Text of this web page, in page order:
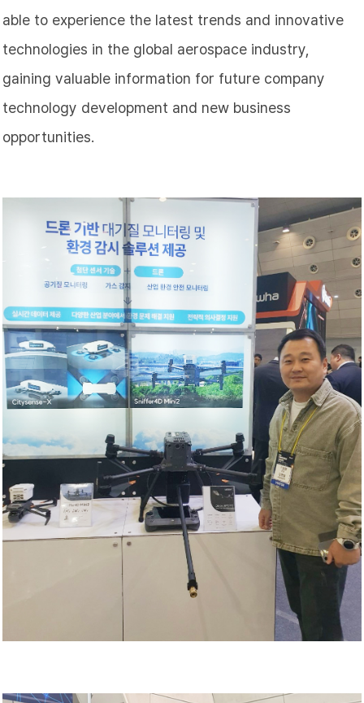
able to experience the latest trends and innovative
technologies in the global aerospace industry,
gaining valuable information for future company
technology development and new business
opportunities.